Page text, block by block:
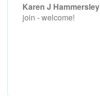
Karen J Hammersley
join - welcome!